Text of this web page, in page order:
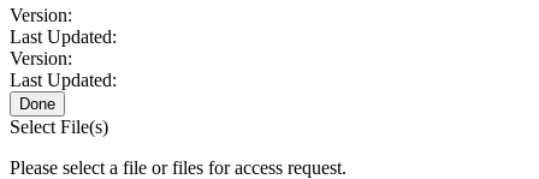
Version:
Last Updated:
Version:
Last Updated:
Done
Select File(s)
Please select a file or files for access request.